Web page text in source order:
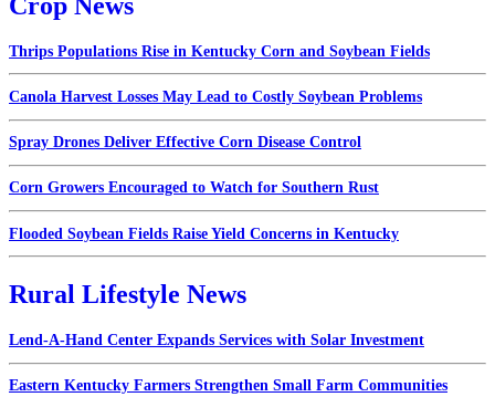
Thrips Populations Rise in Kentucky Corn and Soybean Fields
Canola Harvest Losses May Lead to Costly Soybean Problems
Spray Drones Deliver Effective Corn Disease Control
Corn Growers Encouraged to Watch for Southern Rust
Flooded Soybean Fields Raise Yield Concerns in Kentucky
Rural Lifestyle News
Lend-A-Hand Center Expands Services with Solar Investment
Eastern Kentucky Farmers Strengthen Small Farm Communities